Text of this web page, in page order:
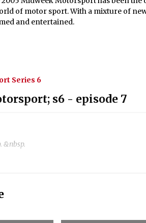
of motor sport. With a mixture of
and entertained.
Series 6
s6 - episode 7
&nbsp.